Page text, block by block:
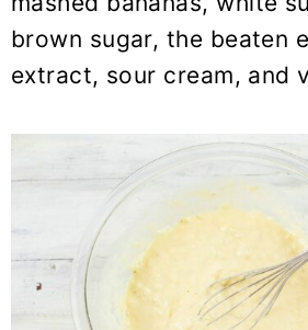
brown sugar, the beaten
extract, sour cream, and